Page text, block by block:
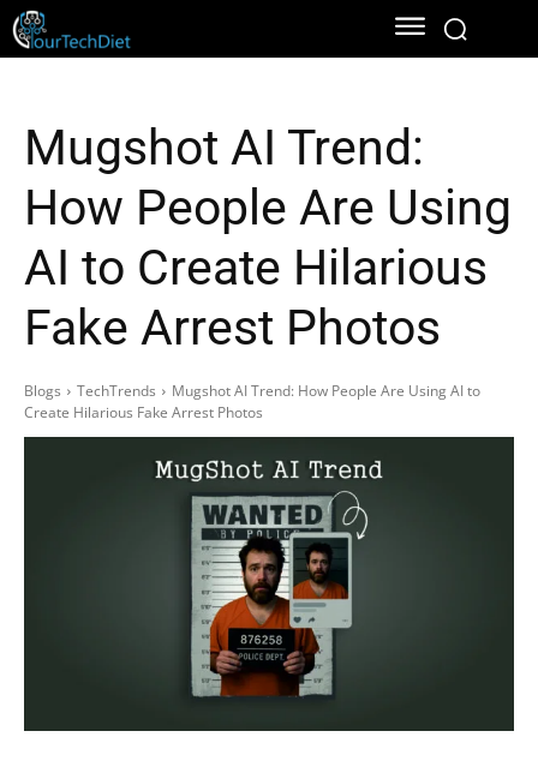
Mugshot AI Trend:
How People Are Using
AI to Create Hilarious
Fake Arrest Photos
Blogs TechTrends
Mugshot AI Trend: How People Are Using AI to
Create Hilarious Fake Arrest Photos